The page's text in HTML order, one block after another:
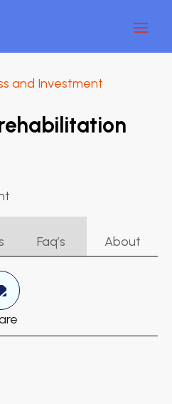
and Investment
Faq’s About